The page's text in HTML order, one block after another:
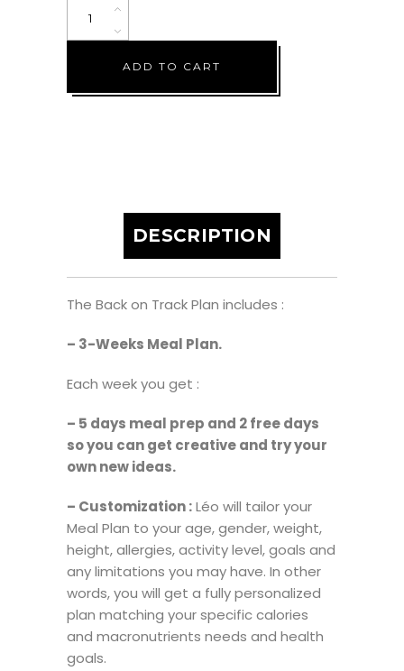
Back
Plan
ADD TO CART
DESCRIPTION
The Back on Track Plan includes :
– 3-Weeks Meal Plan.
Each week you get :
– 5 days meal prep and 2 free days
so you can get creative and try your
own new ideas.
– Customization :Léo will tailor your
Meal Plan to your age, gender, weight,
height, allergies, activity level, goals and
any limitations you may have. In other
words, you will get a fully personalized
plan matching your specific calories
and macronutrients needs and health
goals.